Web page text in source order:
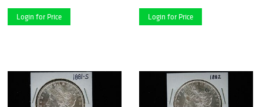
Login for Price Login for Price